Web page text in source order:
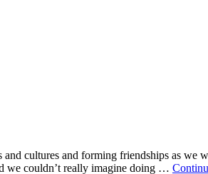
cultures and forming friendships as we
we couldn’t really imagine doing …